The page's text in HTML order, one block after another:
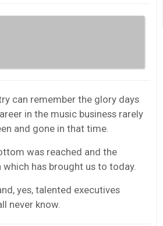
can remember the glory days
in the music business rarely
and gone in that time.
was reached and the
has brought us to today.
yes, talented executives
never know.